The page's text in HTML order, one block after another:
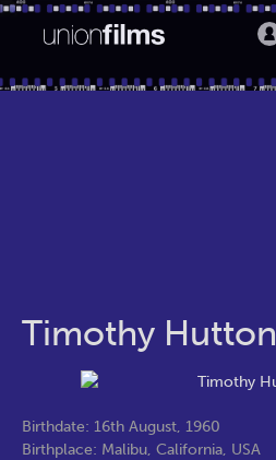
Timothy Hutton
Birthdate: 16th August, 1960
Birthplace: Malibu, California, USA